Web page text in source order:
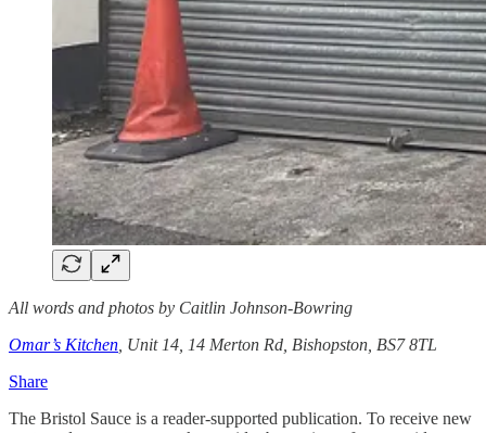
All words and photos by Caitlin Johnson-Bowring
Omar’s Kitchen , Unit 14, 14 Merton Rd, Bishopston, BS7 8TL
Share
The Bristol Sauce is a reader-supported publication. To receive new